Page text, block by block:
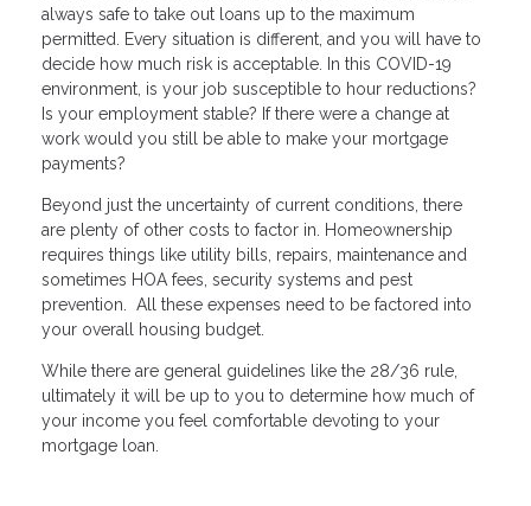
always safe to take out loans up to the maximum
permitted. Every situation is different, and you will have to
decide how much risk is acceptable. In this COVID-19
environment, is your job susceptible to hour reductions?
Is your employment stable? If there were a change at
work would you still be able to make your mortgage
payments?
Beyond just the uncertainty of current conditions, there
are plenty of other costs to factor in. Homeownership
requires things like utility bills, repairs, maintenance and
sometimes HOA fees, security systems and pest
prevention. All these expenses need to be factored into
your overall housing budget.
While there are general guidelines like the 28/36 rule,
ultimately it will be up to you to determine how much of
your income you feel comfortable devoting to your
mortgage loan.